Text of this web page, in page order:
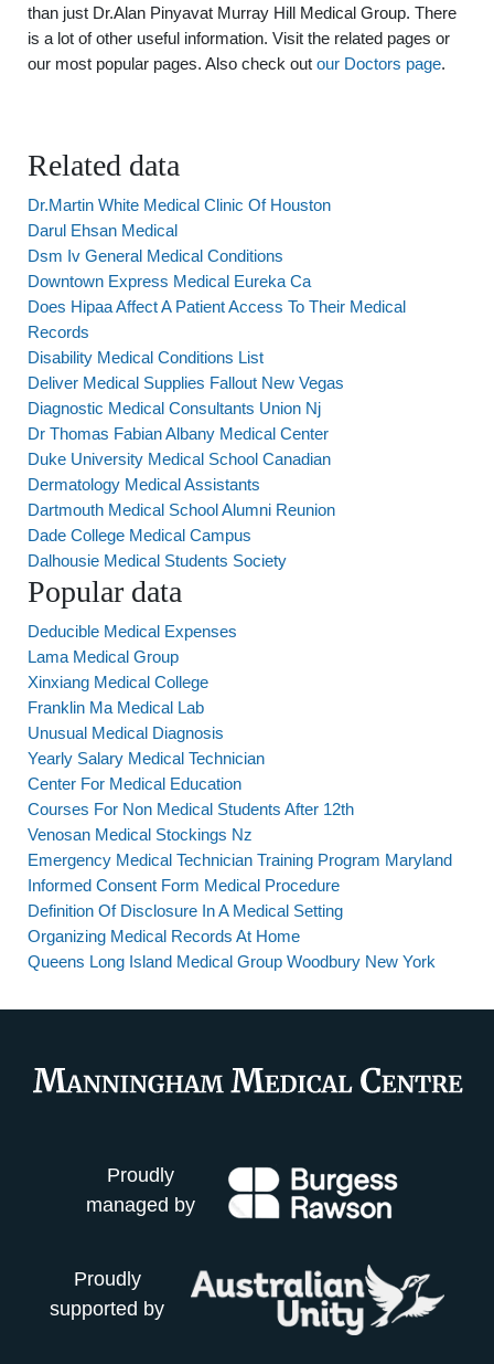
than just Dr.Alan Pinyavat Murray Hill Medical Group. There
is a lot of other useful information. Visit the related pages or
our most popular pages. Also check out our Doctors page.
Related data
Dr.Martin White Medical Clinic Of Houston
Darul Ehsan Medical
Dsm Iv General Medical Conditions
Downtown Express Medical Eureka Ca
Does Hipaa Affect A Patient Access To Their Medical
Records
Disability Medical Conditions List
Deliver Medical Supplies Fallout New Vegas
Diagnostic Medical Consultants Union Nj
Dr Thomas Fabian Albany Medical Center
Duke University Medical School Canadian
Dermatology Medical Assistants
Dartmouth Medical School Alumni Reunion
Dade College Medical Campus
Dalhousie Medical Students Society
Popular data
Deducible Medical Expenses
Lama Medical Group
Xinxiang Medical College
Franklin Ma Medical Lab
Unusual Medical Diagnosis
Yearly Salary Medical Technician
Center For Medical Education
Courses For Non Medical Students After 12th
Venosan Medical Stockings Nz
Emergency Medical Technician Training Program Maryland
Informed Consent Form Medical Procedure
Definition Of Disclosure In A Medical Setting
Organizing Medical Records At Home
Queens Long Island Medical Group Woodbury New York
Proudly
managed by
Proudly
supported by